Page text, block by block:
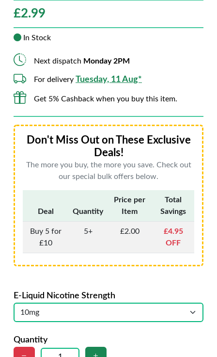
£2.99
In Stock
Next dispatch Monday 2PM
For delivery Tuesday, 11 Aug*
Get 5% Cashback when you buy this item.
Don't Miss Out on These Exclusive
Deals!
The more you buy, the more you save. Check out
our special bulk offers below.
Deal Quantity
Price per
Item
Total
Savings
Buy 5 for
£10
5+ £2.00
£4.95
OFF
E-Liquid Nicotine Strength
Quantity